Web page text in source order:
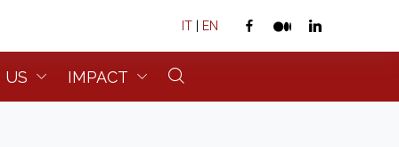
IT | EN
US IMPACT